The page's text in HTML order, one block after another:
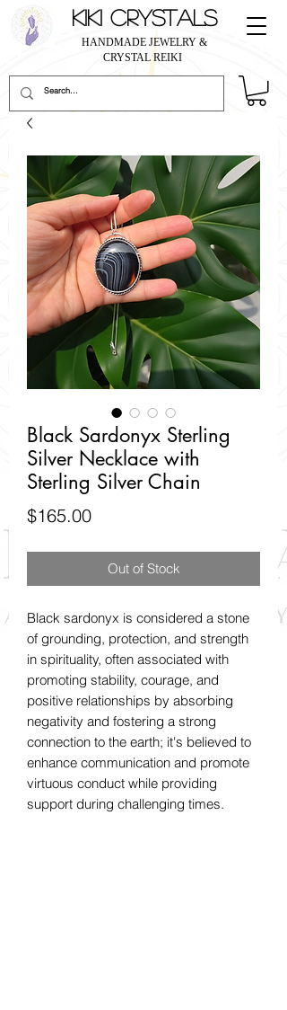
KIKI CRYSTALS
HANDMADE JEWELRY &
CRYSTAL REIKI
Black Sardonyx Sterling
Silver Necklace with
Sterling Silver Chain
$165.00Price
Out of Stock
Black sardonyx is considered a stone
of grounding, protection, and strength
in spirituality, often associated with
promoting stability, courage, and
positive relationships by absorbing
negativity and fostering a strong
connection to the earth; it's believed to
enhance communication and promote
virtuous conduct while providing
support during challenging times.